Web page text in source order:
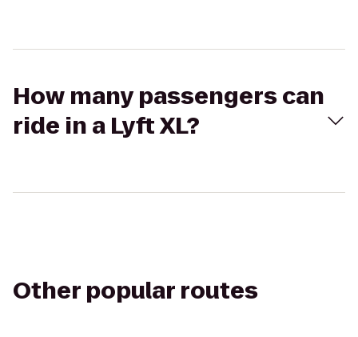
How many passengers can
ride in a Lyft XL?
Other popular routes